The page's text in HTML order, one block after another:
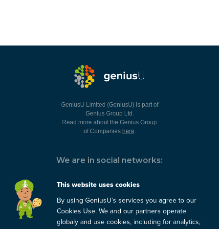
GeniusU Limited (GeniusU) is part of
Genius Group Ltd.
Read more about the Genius Group
of Companies here.
We are in social networks:
You can always contact us:
This website uses cookies
By using GeniusU’s services you agree to our
Cookies Use. We and our partners operate
globaly and use cookies, including for analytics,